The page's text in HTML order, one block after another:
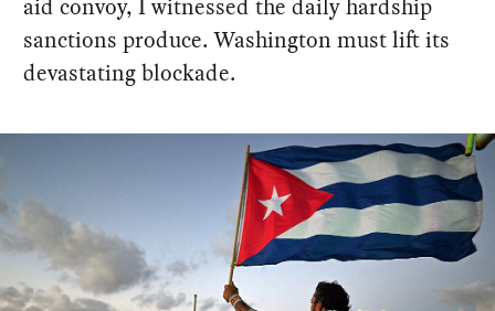
aid convoy, I witnessed the daily hardship
sanctions produce. Washington must lift its
devastating blockade.